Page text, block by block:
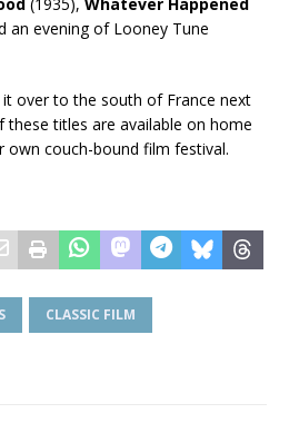
an evening of Looney Tune
it over to the south of France next
titles are available on home
couch-bound film festival.
CLASSIC FILM